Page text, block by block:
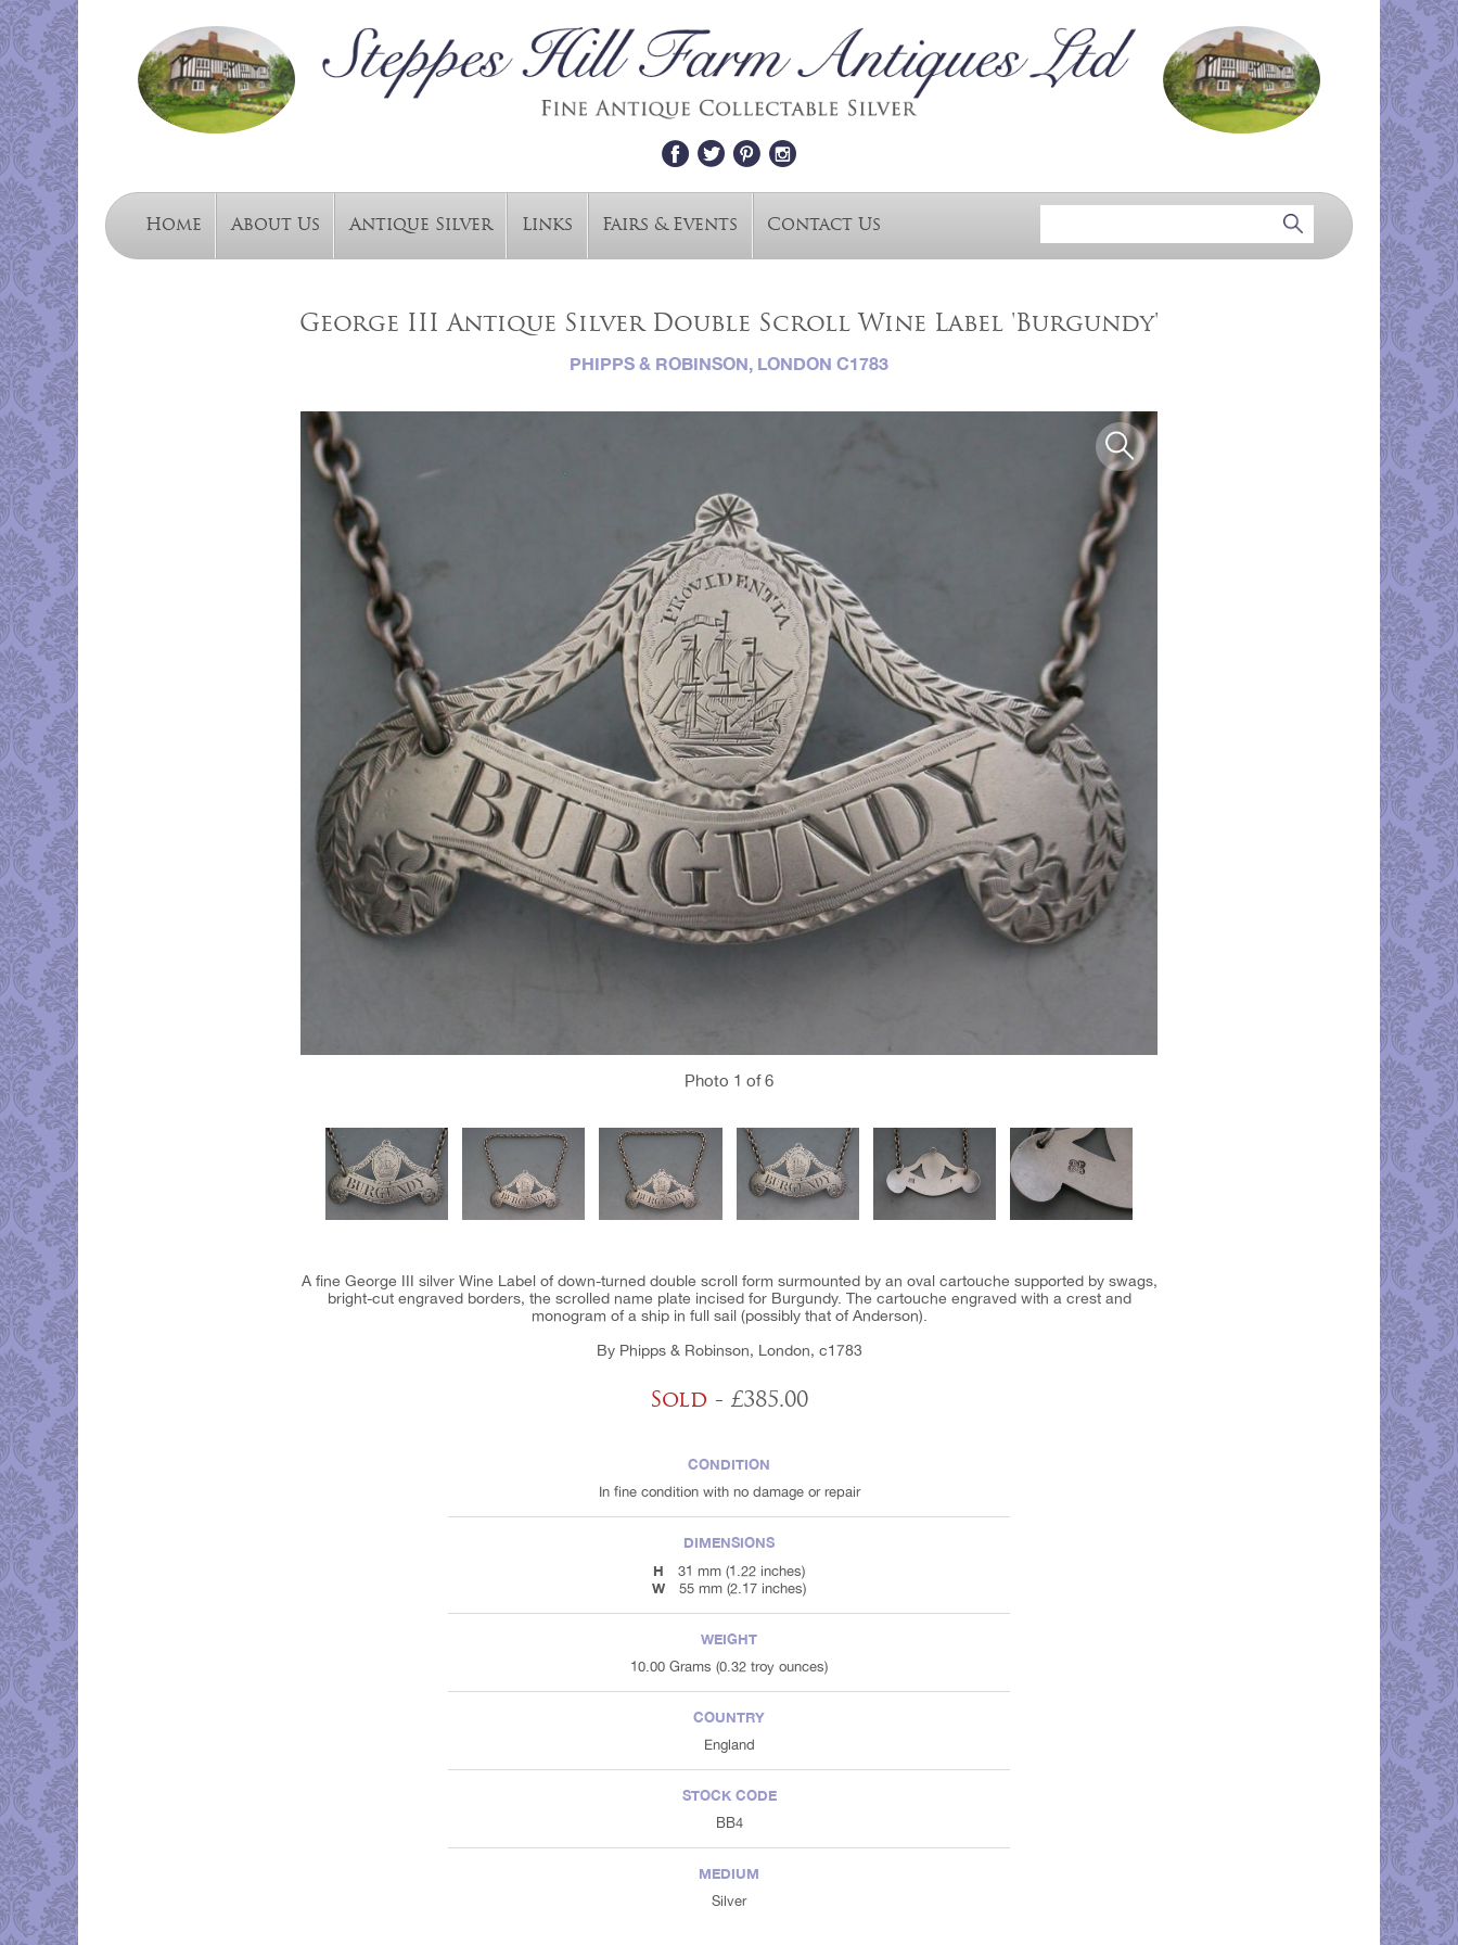
Home About Us Antique Silver Links Fairs & Events Contact Us
George III Antique Silver Double Scroll Wine Label 'Burgundy'
PHIPPS & ROBINSON, LONDON C1783
Photo 1 of 6
A fine George III silver Wine Label of down-turned double scroll form surmounted by an oval cartouche supported by swags,
bright-cut engraved borders, the scrolled name plate incised for Burgundy. The cartouche engraved with a crest and
monogram of a ship in full sail (possibly that of Anderson).
By Phipps & Robinson, London, c1783
Sold - £385.00
CONDITION
In fine condition with no damage or repair
DIMENSIONS
H
31 mm (1.22 inches)
W 55 mm (2.17 inches)
WEIGHT
10.00 Grams (0.32 troy ounces)
COUNTRY
England
STOCK CODE
BB4
MEDIUM
Silver